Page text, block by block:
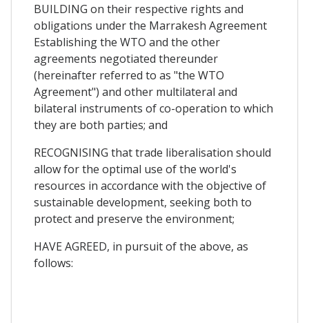
BUILDING on their respective rights and
obligations under the Marrakesh Agreement
Establishing the WTO and the other
agreements negotiated thereunder
(hereinafter referred to as "the WTO
Agreement") and other multilateral and
bilateral instruments of co-operation to which
they are both parties; and
RECOGNISING that trade liberalisation should
allow for the optimal use of the world's
resources in accordance with the objective of
sustainable development, seeking both to
protect and preserve the environment;
HAVE AGREED, in pursuit of the above, as
follows: